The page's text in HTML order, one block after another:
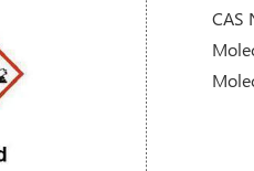
CAS